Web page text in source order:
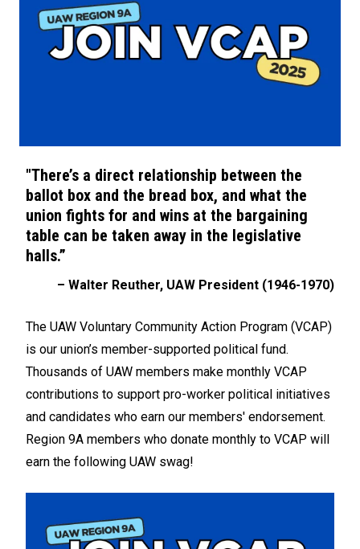
"There’s a direct relationship between the
ballot box and the bread box, and what the
union fights for and wins at the bargaining
table can be taken away in the legislative
halls.”
– Walter Reuther, UAW President (1946-1970)
The UAW Voluntary Community Action Program (VCAP)
is our union’s member-supported political fund.
Thousands of UAW members make monthly VCAP
contributions to support pro-worker political initiatives
and candidates who earn our members' endorsement.
Region 9A members who donate monthly to VCAP will
earn the following UAW swag!